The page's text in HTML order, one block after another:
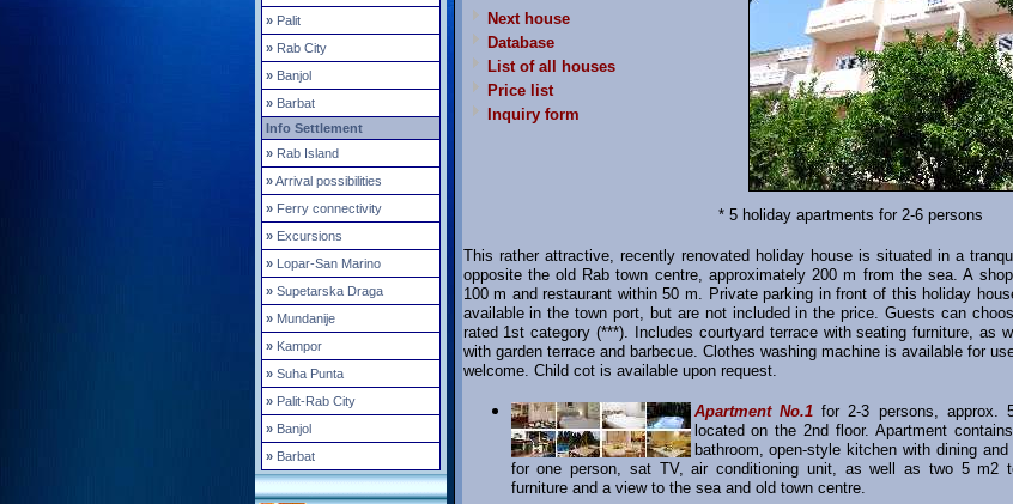
» Palit
» Rab City
» Banjol
» Barbat
Info Settlement
» Rab Island
»Arrival possibilities
» Ferry connectivity
» Excursions
» Lopar-San Marino
» Supetarska Draga
» Mundanije
» Kampor
» Suha Punta
» Palit-Rab City
» Banjol
» Barbat
Next house
Database
List of all houses
Price list
Inquiry form
* 5 holiday apartments for 2-6 persons
This rather attractive, recently renovated holiday house is situated in a
opposite the old Rab town centre, approximately 200 m from the sea. A
100 m and restaurant within 50 m. Private parking in front of this holiday
available in the town port, but are not included in the price. Guests can
rated 1st category (***). Includes courtyard terrace with seating furniture, as
with garden terrace and barbecue. Clothes washing machine is available for
welcome. Child cot is available upon request.
Apartment No.1for 2-3 persons, approx.
located on the 2nd floor. Apartment
bathroom, open-style kitchen with dining
for one person, sat TV, air conditioning unit, as well as two 5 m2
furniture and a view to the sea and old town centre.